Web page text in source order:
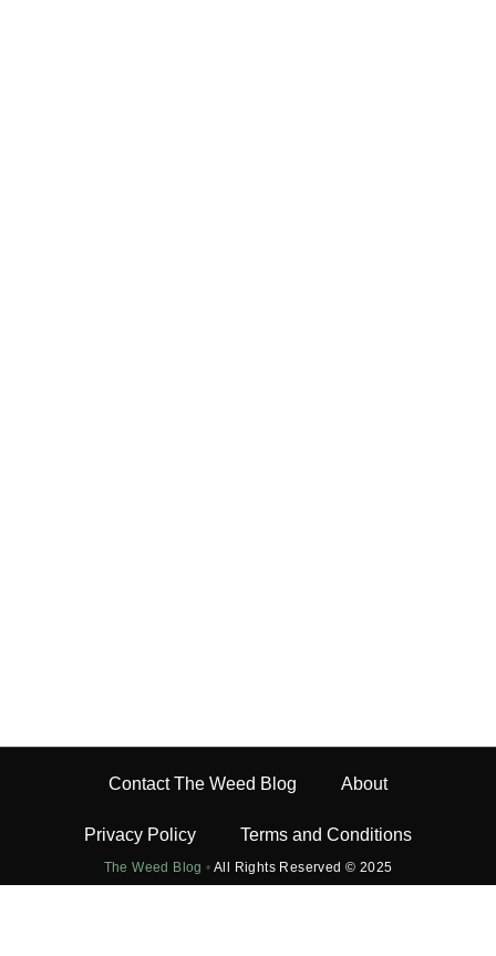
Contact The Weed Blog About
Privacy Policy Terms and Conditions
The Weed Blog • All Rights Reserved © 2025